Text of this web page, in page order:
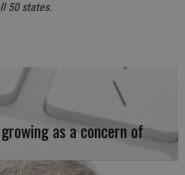
50 states.
as a concern of